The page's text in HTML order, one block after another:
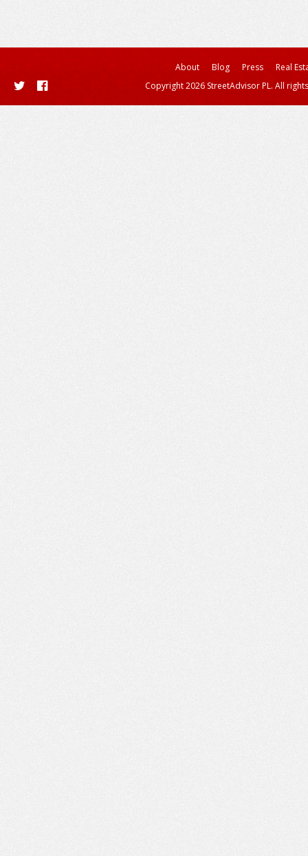
About Blog Press
Real
Copyright 2026 StreetAdvisor PL. All